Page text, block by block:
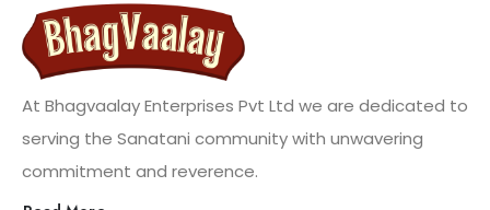
At Bhagvaalay Enterprises Pvt Ltd we are dedicated to
serving the Sanatani community with unwavering
commitment and reverence.